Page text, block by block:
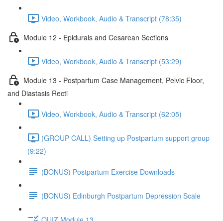
Video, Workbook, Audio & Transcript (78:35)
Module 12 - Epidurals and Cesarean Sections
Video, Workbook, Audio & Transcript (53:29)
Module 13 - Postpartum Case Management, Pelvic Floor,
and Diastasis Recti
Video, Workbook, Audio & Transcript (62:05)
(GROUP CALL) Setting up Postpartum support group
(9:22)
(BONUS) Postpartum Exercise Downloads
(BONUS) Edinburgh Postpartum Depression Scale